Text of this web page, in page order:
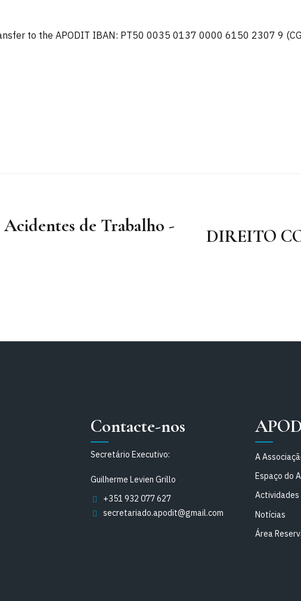
to the APODIT IBAN: PT50 0035 0137 0000 6150 2307 9
de Trabalho -
DIREITO
Contacte-nos
Secretário Executivo:
Guilherme Levien Grillo
+351 932 077 627
secretariado.apodit@gmail.com
A
Espaço do
Actividades
Notícias
Área